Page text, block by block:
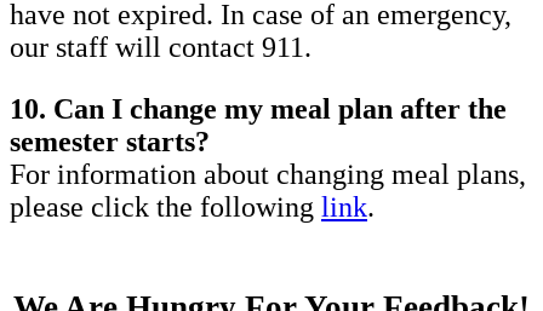
have not expired. In case of an emergency,
our staff will contact 911.
10. Can I change my meal plan after the
semester starts?
For information about changing meal plans,
please click the following link.